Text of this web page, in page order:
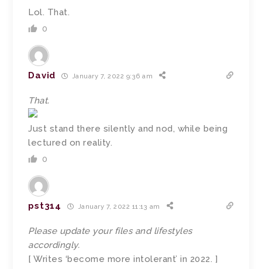
Lol. That.
0
David January 7, 2022 9:36 am
That.
Just stand there silently and nod, while being
lectured on reality.
0
pst314 January 7, 2022 11:13 am
Please update your files and lifestyles
accordingly.
[ Writes ‘become more intolerant’ in 2022. ]